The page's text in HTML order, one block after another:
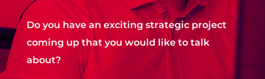
Do you have an exciting strategic project
coming up that you would like to talk
about?